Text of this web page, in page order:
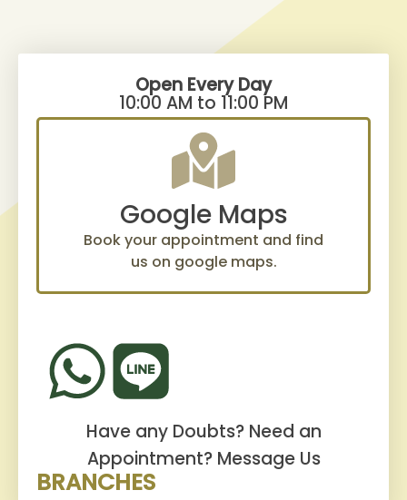
Open Every Day
10:00 AM to 11:00 PM
Google Maps
Book your appointment and find
us on google maps.
Have any Doubts? Need an
Appointment?Message Us
BRANCHES